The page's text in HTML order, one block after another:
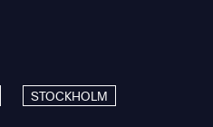
STOCKHOLM